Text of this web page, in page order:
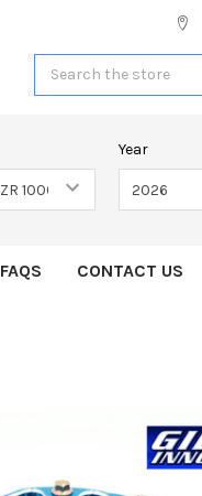
Search
Year
FAQS CONTACT US